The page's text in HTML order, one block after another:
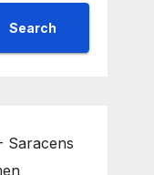
Search
Saracens